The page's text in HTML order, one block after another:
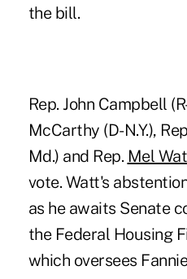
the bill.
Rep. John Campbell
McCarthy (D-N.Y.),
Md.) and Rep. Mel
vote. Watt's
as he awaits Senate
the Federal Housing
which oversees